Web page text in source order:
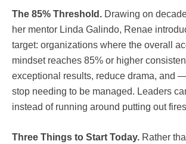
The 85% Threshold. Drawing on
her mentor Linda Galindo, Renae
target: organizations where the overall
mindset reaches 85% or higher
exceptional results, reduce drama, and
stop needing to be managed. Leaders
instead of running around putting out
Three Things to Start Today. Rather